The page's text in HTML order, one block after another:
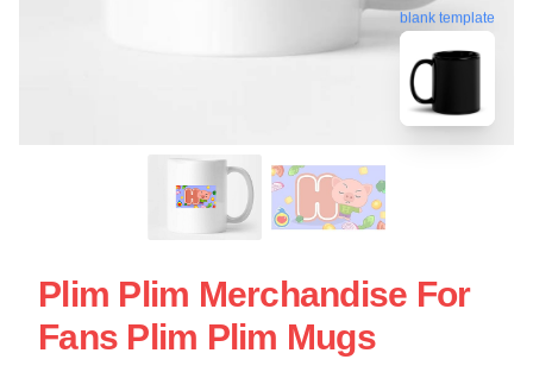
blank template
Plim Plim Merchandise For
Fans Plim Plim Mugs